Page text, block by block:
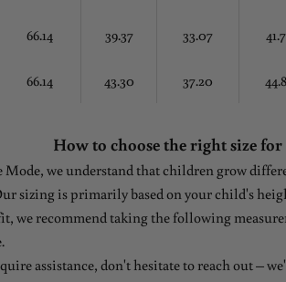
66.14 39.37 33.07
66.14 43.30 37.20
How to choose the right size
Mode, we understand that children grow
sizing is primarily based on your child's
we recommend taking the following
assistance, don't hesitate to reach out –